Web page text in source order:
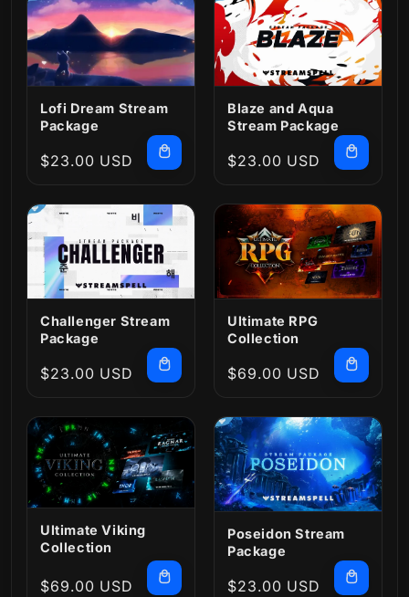
Lofi Dream Stream
Package
Regular
$23.00 USD
Blaze and Aqua
Stream Package
Regular
$23.00 USD
Challenger Stream
Package
Regular
$23.00 USD
Ultimate RPG
Collection
Regular
$69.00 USD
Ultimate Viking
Collection
Regular
$69.00 USD
Poseidon Stream
Package
Regular
$23.00 USD